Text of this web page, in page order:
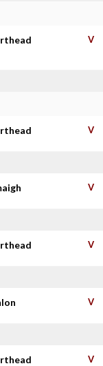
V
V
V
V
V
V